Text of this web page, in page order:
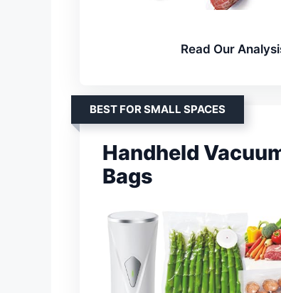
Read Our
BEST FOR SMALL SPACES
Handheld
Bags